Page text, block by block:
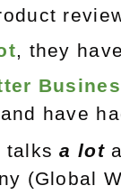
, they
have
talksa lot
(Global